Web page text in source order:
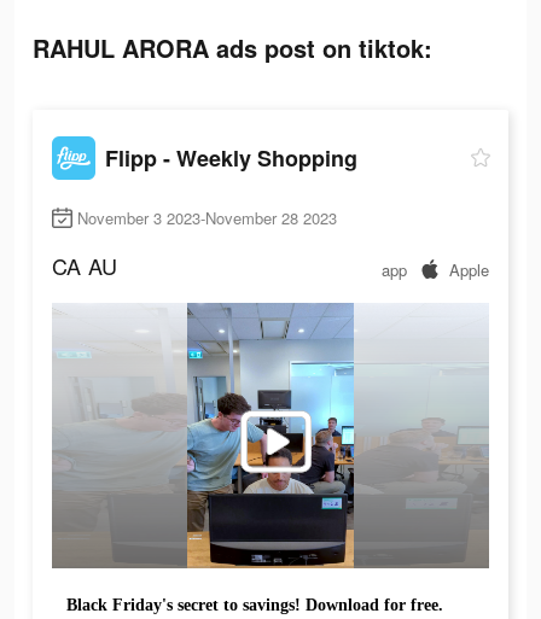
RAHUL ARORA ads post on tiktok:
Flipp - Weekly Shopping
November 3 2023-November 28 2023
CA AU app Apple
Black Friday's secret to savings! Download for free.